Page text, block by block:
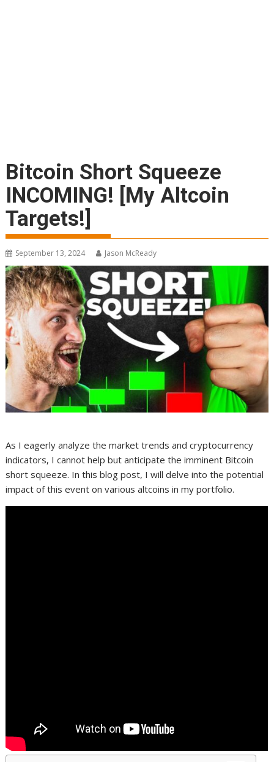
Bitcoin Short Squeeze
INCOMING! [My Altcoin
Targets!]
September 13, 2024 Jason McReady
As I eagerly analyze the market trends and cryptocurrency
indicators, I cannot help but anticipate the imminent Bitcoin
short squeeze. In this blog post, I will delve into the potential
impact of this event on various altcoins in my portfolio.